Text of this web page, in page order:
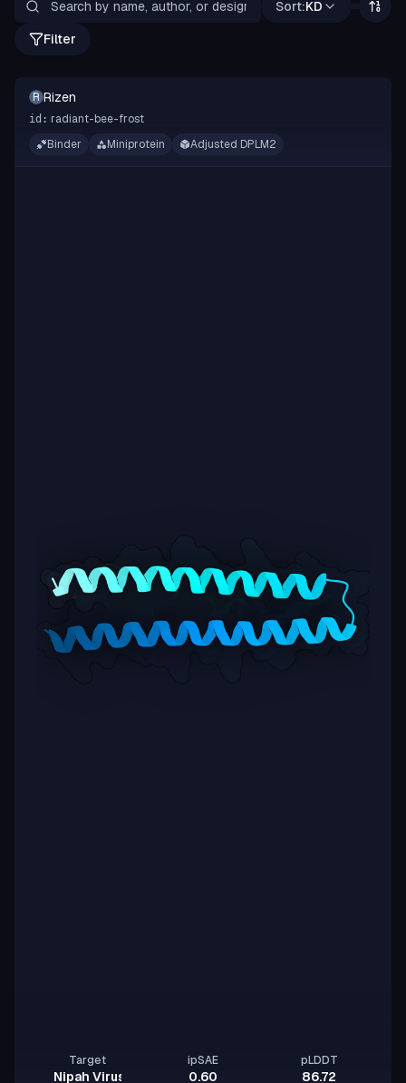
Sort:KD
Filter
R Rizen
id: radiant-bee-frost
Binder
Miniprotein Adjusted DPLM2
Target
Nipah Virus Glycoprotein G
ipSAE
0.60
pLDDT
86.72